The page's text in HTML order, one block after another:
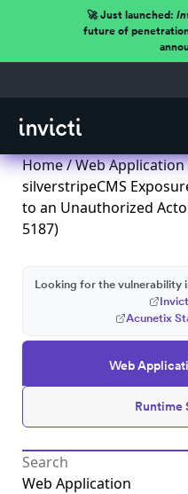
🚀 Just launched:
future of
Home/Web
silverstripeCMS
to an Unauthorized
5187)
Web
Runtime
Looking for the vulnerability
Acunetix
Web Application